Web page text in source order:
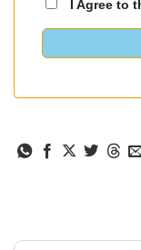
I Agree to